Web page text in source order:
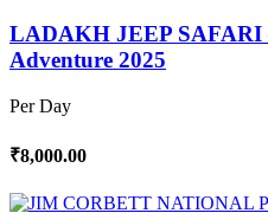
LADAKH JEEP SAFARI
Adventure 2025
Per Day
₹8,000.00